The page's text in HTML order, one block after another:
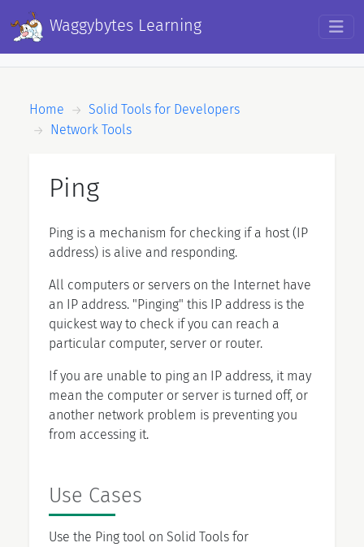
Skip to main content
Waggybytes Learning
Breadcrumb
Home
Solid Tools for Developers
Network Tools
Ping
Ping is a mechanism for checking if a host (IP
address) is alive and responding.
All computers or servers on the Internet have
an IP address. "Pinging" this IP address is the
quickest way to check if you can reach a
particular computer, server or router.
If you are unable to ping an IP address, it may
mean the computer or server is turned off, or
another network problem is preventing you
from accessing it.
Use Cases
Use the Ping tool on Solid Tools for